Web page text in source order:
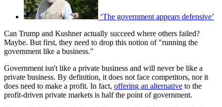
‘The government appears defensive’
Can Trump and Kushner actually succeed where others failed?
Maybe. But first, they need to drop this notion of "running the
government like a business."
Government isn't like a private business and will never be like a
private business. By definition, it does not face competitors, nor it
does need to make a profit. In fact, offering an alternative to the
profit-driven private markets is half the point of government.